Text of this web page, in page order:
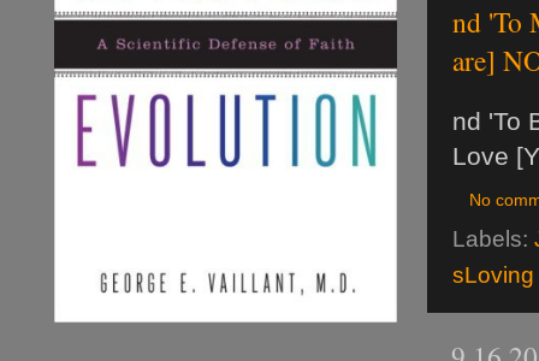
nd 'To
are]
nd 'To
Love
No
Labels:
sLoving